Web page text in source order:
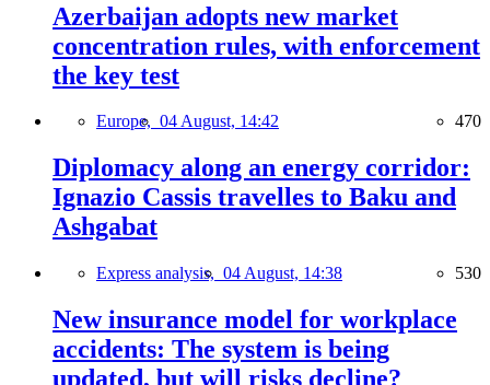
Azerbaijan adopts new market
concentration rules, with enforcement
the key test
Europe, 04 August, 14:42 470
Diplomacy along an energy corridor:
Ignazio Cassis travelles to Baku and
Ashgabat
Express analysis, 04 August, 14:38 530
New insurance model for workplace
accidents: The system is being
updated, but will risks decline?